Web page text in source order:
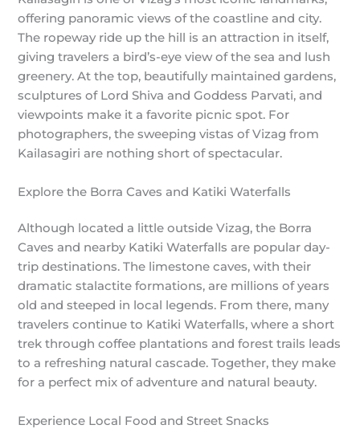
offering panoramic views of the coastline and city.
The ropeway ride up the hill is an attraction in itself,
giving travelers a bird’s-eye view of the sea and lush
greenery. At the top, beautifully maintained gardens,
sculptures of Lord Shiva and Goddess Parvati, and
viewpoints make it a favorite picnic spot. For
photographers, the sweeping vistas of Vizag from
Kailasagiri are nothing short of spectacular.
Explore the Borra Caves and Katiki Waterfalls
Although located a little outside Vizag, the Borra
Caves and nearby Katiki Waterfalls are popular day-
trip destinations. The limestone caves, with their
dramatic stalactite formations, are millions of years
old and steeped in local legends. From there, many
travelers continue to Katiki Waterfalls, where a short
trek through coffee plantations and forest trails leads
to a refreshing natural cascade. Together, they make
for a perfect mix of adventure and natural beauty.
Experience Local Food and Street Snacks